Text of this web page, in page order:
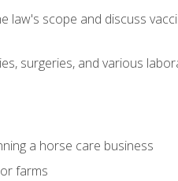
law's scope and discuss
surgeries, and various
a horse care business
farms